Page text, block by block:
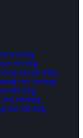
Heating
Heating
and Heating
and Heating
Heating
Heating
and Heating